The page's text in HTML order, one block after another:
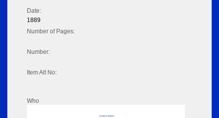
Date:
1889
Number of Pages:
Number:
Item Alt No:
Who
No data to display